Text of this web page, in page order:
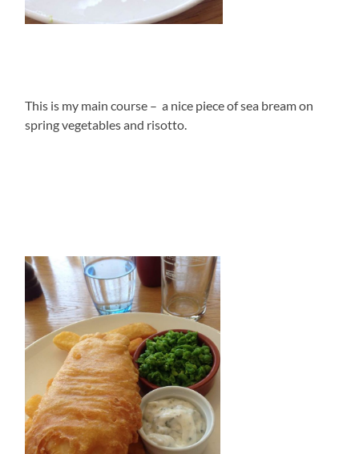
This is my main course – a nice piece of sea bream on
spring vegetables and risotto.